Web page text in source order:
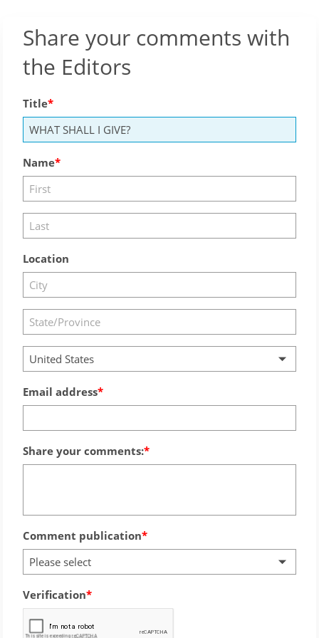
Share your comments with
the Editors
Title
Name
Location
United States
Email address
Share your comments:
Comment publication
Please select
Verification